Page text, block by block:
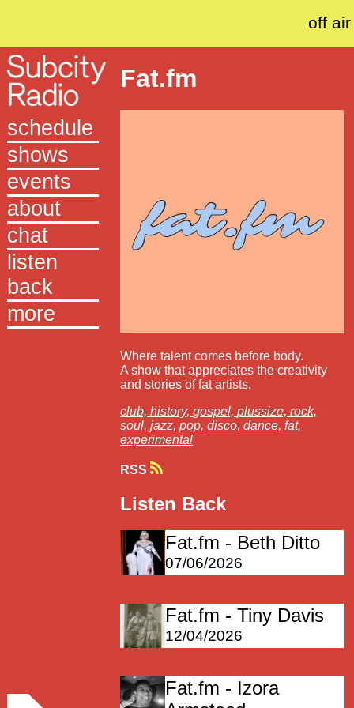
off air
schedule
shows
events
about
chat
listen
back
more
Fat.fm
Where talent comes before body.
A show that appreciates the creativity
and stories of fat artists.
club,history,gospel,plussize,rock,
soul,jazz,pop,disco,dance,fat,
experimental
RSS
Listen Back
Fat.fm - Beth Ditto
07/06/2026
Fat.fm - Tiny Davis
12/04/2026
Fat.fm - Izora